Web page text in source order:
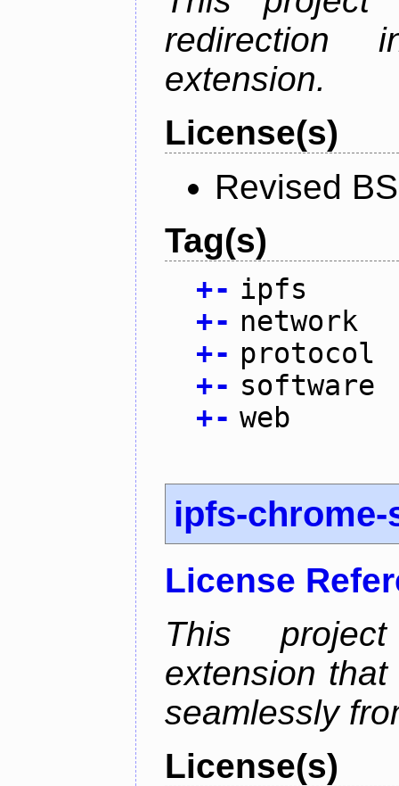
redirection
extension.
License(s)
Revised
Tag(s)
+- ipfs
+- network
+- protocol
+- software
+- web
ipfs-
License
This
extension
seamlessly
License(s)